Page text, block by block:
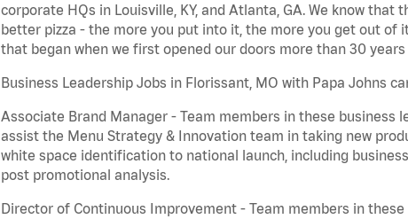
corporate HQs in Louisville, KY, and Atlanta, GA. We know
better pizza - the more you put into it, the more you get out of
that began when we first opened our doors more than 30 years
Business Leadership Jobs in Florissant, MO with Papa Johns
Associate Brand Manager - Team members in these
assist the Menu Strategy & Innovation team in taking new
white space identification to national launch, including
post promotional analysis.
Director of Continuous Improvement - Team members in